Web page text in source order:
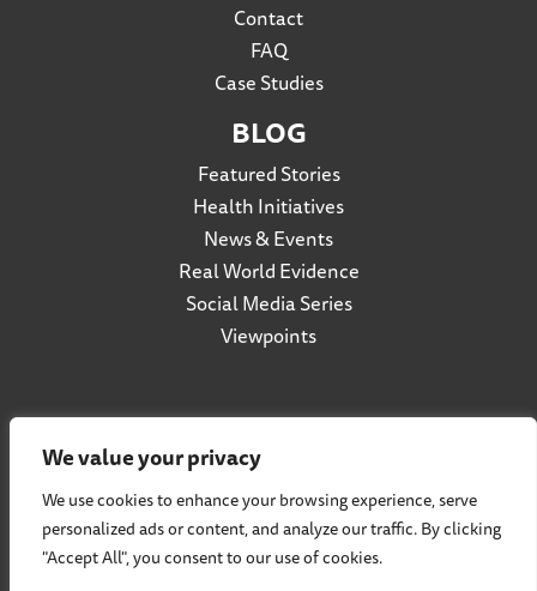
We value your privacy
We use cookies to enhance your browsing experience, serve
personalized ads or content, and analyze our traffic. By clicking
"Accept All", you consent to our use of cookies.
Contact
FAQ
Case Studies
BLOG
Featured Stories
Health Initiatives
News & Events
Real World Evidence
Social Media Series
Viewpoints
Accessibility
Terms of Use
Social Listening Policy
Cookie Policy